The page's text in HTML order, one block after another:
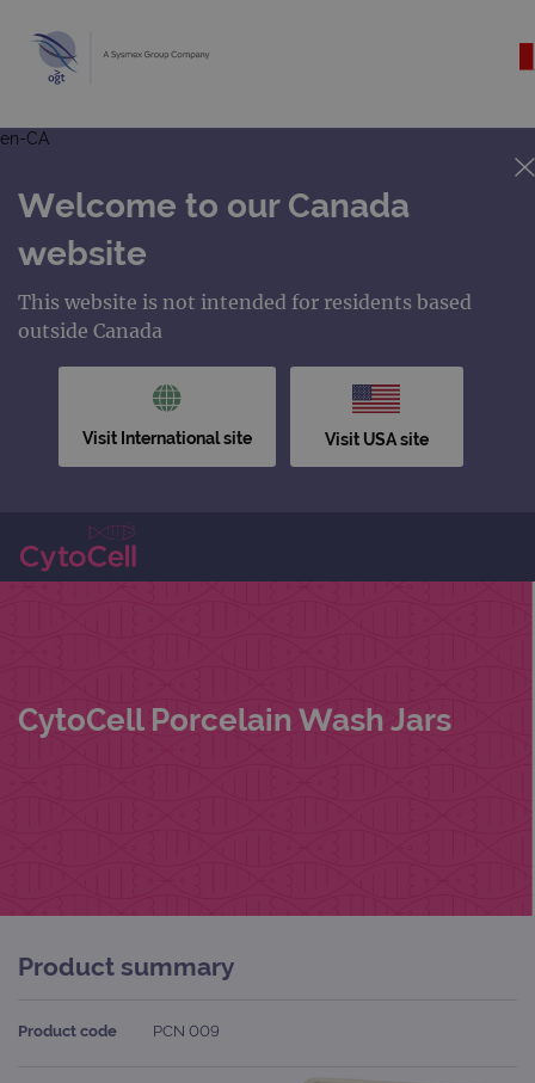
en-CA
Welcome to our Canada
website
This website is not intended for residents based
outside Canada
Visit International site Visit USA site
CytoCell Porcelain Wash Jars
Product summary
Product code PCN 009